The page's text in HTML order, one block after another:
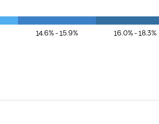
14.6% - 15.9% 16.0% - 18.3%